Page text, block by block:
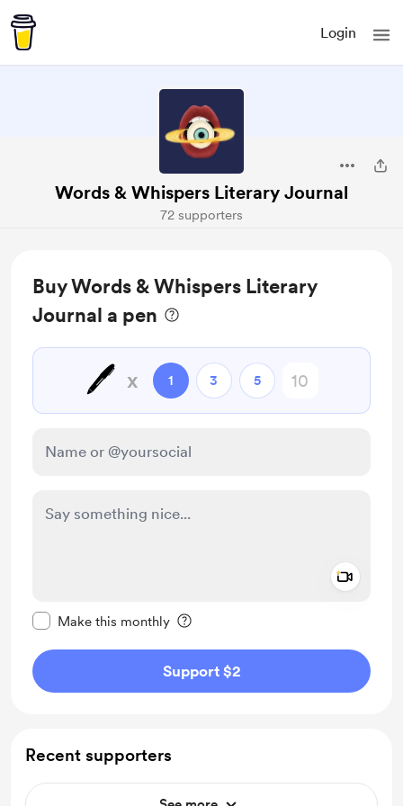
Login
Words & Whispers Literary Journal
72 supporters
Buy Words & Whispers Literary
Journal a pen
🖊️ x 1 3 5
Make this monthly
Support $2
Recent supporters